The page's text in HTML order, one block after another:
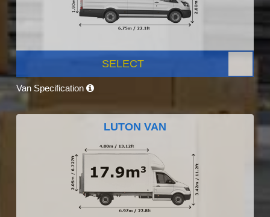
SELECT
Van Specification
LUTON VAN